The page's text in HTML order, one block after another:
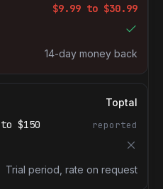
$9.99 to $30.99
14-day money back
Toptal
to $150 reported
Trial period, rate on request